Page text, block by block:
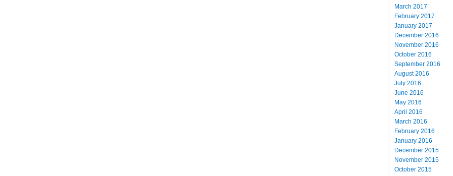
March 2017
February 2017
January 2017
December 2016
November 2016
October 2016
September 2016
August 2016
July 2016
June 2016
May 2016
April 2016
March 2016
February 2016
January 2016
December 2015
November 2015
October 2015